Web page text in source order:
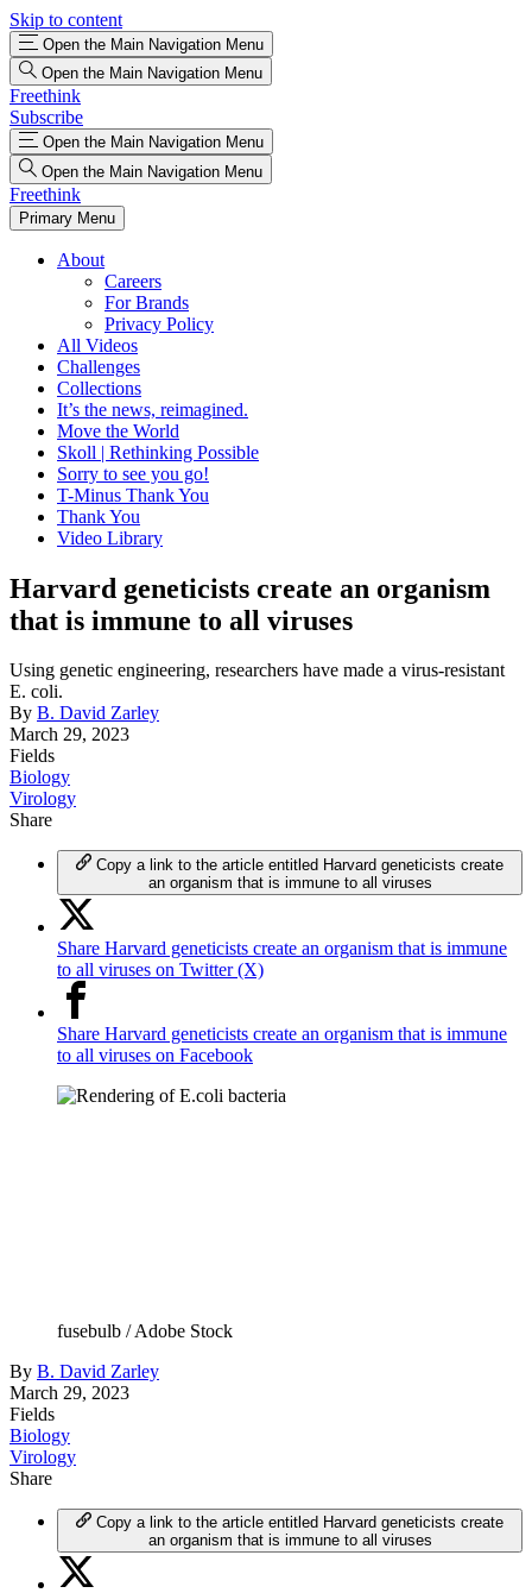
Skip to content
Open the Main Navigation Menu
Open the Main Navigation Menu
Freethink
Subscribe
Open the Main Navigation Menu
Open the Main Navigation Menu
Freethink
Primary Menu
About
Careers
For Brands
Privacy Policy
All Videos
Challenges
Collections
It’s the news, reimagined.
Move the World
Skoll | Rethinking Possible
Sorry to see you go!
T-Minus Thank You
Thank You
Video Library
Harvard geneticists create an organism
that is immune to all viruses
Using genetic engineering, researchers have made a virus-resistant
E. coli.
By B. David Zarley
March 29, 2023
Fields
Biology
Virology
Share
Copy a link to the article entitled Harvard geneticists create
an organism that is immune to all viruses
Share Harvard geneticists create an organism that is immune
to all viruses on Twitter (X)
Share Harvard geneticists create an organism that is immune
to all viruses on Facebook
fusebulb / Adobe Stock
By B. David Zarley
March 29, 2023
Fields
Biology
Virology
Share
Copy a link to the article entitled Harvard geneticists create
an organism that is immune to all viruses